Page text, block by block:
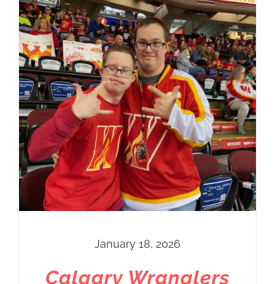
January 18, 2026
Calgary Wranglers